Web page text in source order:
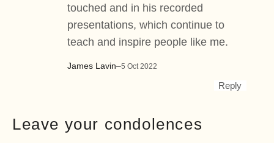
James Lavin–5 Oct 2022
touched and in his recorded
presentations, which continue to
teach and inspire people like me.
Reply
Leave your condolences